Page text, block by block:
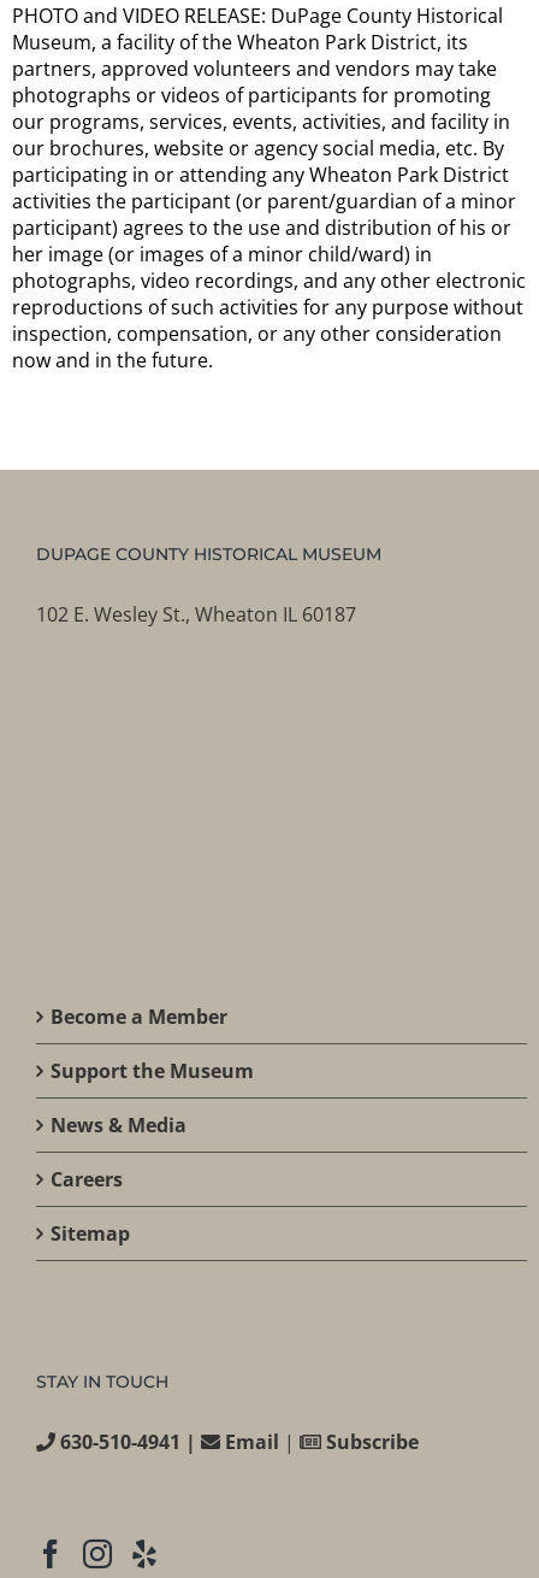
PHOTO and VIDEO RELEASE: DuPage County Historical
Museum, a facility of the Wheaton Park District, its
partners, approved volunteers and vendors may take
photographs or videos of participants for promoting
our programs, services, events, activities, and facility in
our brochures, website or agency social media, etc. By
participating in or attending any Wheaton Park District
activities the participant (or parent/guardian of a minor
participant) agrees to the use and distribution of his or
her image (or images of a minor child/ward) in
photographs, video recordings, and any other electronic
reproductions of such activities for any purpose without
inspection, compensation, or any other consideration
now and in the future.
DUPAGE COUNTY HISTORICAL MUSEUM
102 E. Wesley St., Wheaton IL 60187
Become a Member
Support the Museum
News & Media
Careers
Sitemap
STAY IN TOUCH
630-510-4941 | Email | Subscribe